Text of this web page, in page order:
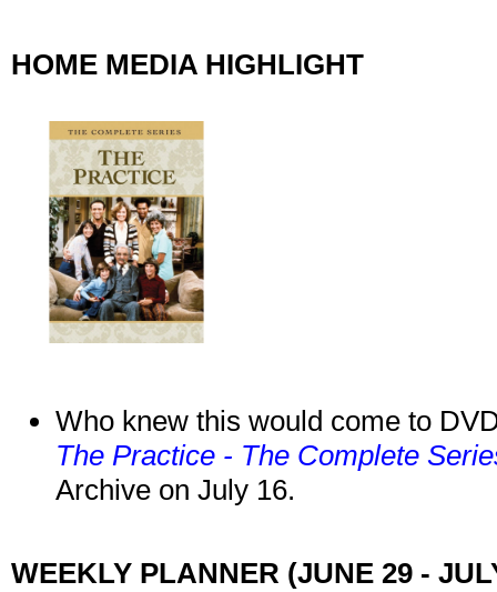
HOME MEDIA HIGHLIGHT
Who knew this would come to
The Practice - The Complete
Archive on July 16.
WEEKLY PLANNER (JUNE 29 -